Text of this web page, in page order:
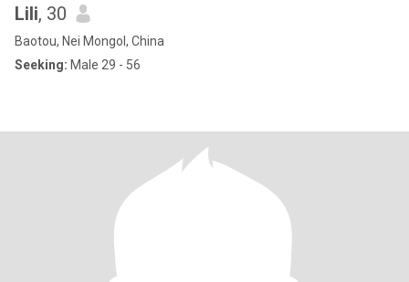
Lili, 30
Baotou, Nei Mongol, China
Seeking: Male 29 - 56